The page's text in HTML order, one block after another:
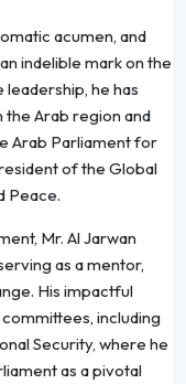
acumen, and
indelible mark on the
he has
Arab region and
Arab Parliament for
of the Global
Peace.
Mr. Al Jarwan
as a mentor,
His impactful
including
Security, where he
as a pivotal